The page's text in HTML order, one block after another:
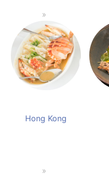
Hong Kong